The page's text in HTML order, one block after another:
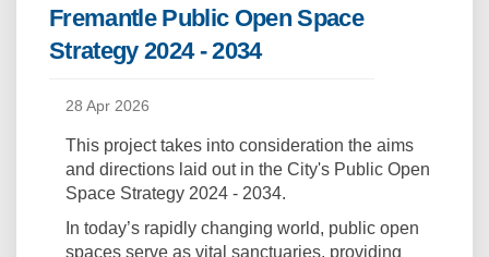
Fremantle Public Open Space
Strategy 2024 - 2034
28 Apr 2026
This project takes into consideration the aims
and directions laid out in the City's Public Open
Space Strategy 2024 - 2034.
In today’s rapidly changing world, public open
spaces serve as vital sanctuaries, providing